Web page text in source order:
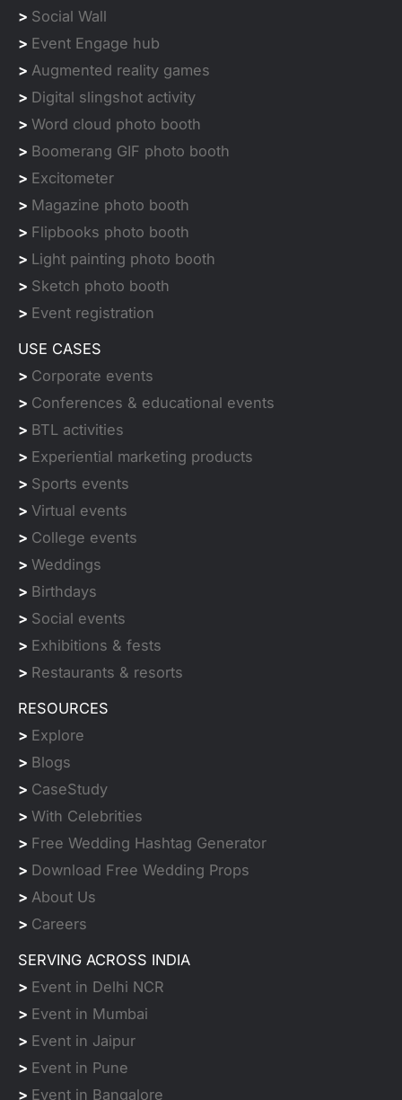
> Social Wall
> Event Engage hub
> Augmented reality games
> Digital slingshot activity
> Word cloud photo booth
> Boomerang GIF photo booth
> Excitometer
> Magazine photo booth
> Flipbooks photo booth
> Light painting photo booth
> Sketch photo booth
> Event registration
USE CASES
> Corporate events
> Conferences & educational events
> BTL activities
> Experiential marketing products
> Sports events
> Virtual events
> College events
> Weddings
> Birthdays
> Social events
> Exhibitions & fests
> Restaurants & resorts
RESOURCES
> Explore
> Blogs
> CaseStudy
> With Celebrities
> Free Wedding Hashtag Generator
> Download Free Wedding Props
> About Us
> Careers
SERVING ACROSS INDIA
> Event in Delhi NCR
> Event in Mumbai
> Event in Jaipur
> Event in Pune
> Event in Bangalore